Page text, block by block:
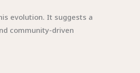
evolution. It suggests a
community-driven